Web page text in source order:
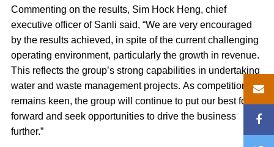
Commenting on the results, Sim Hock Heng, chief
executive officer of Sanli said, “We are very encouraged
by the results achieved, in spite of the current challenging
operating environment, particularly the growth in revenue.
This reflects the group’s strong capabilities in undertaking
water and waste management projects. As competition
remains keen, the group will continue to put our best foot
forward and seek opportunities to drive the business
further.”